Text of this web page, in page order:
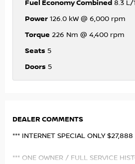
Fuel Economy Combined 8.3 L/
Power 126.0 kW @ 6,000 rpm
Torque 226 Nm @ 4,400 rpm
Seats 5
Doors 5
DEALER COMMENTS
*** INTERNET SPECIAL ONLY $27,888
*** ONE OWNER / FULL SERVICE